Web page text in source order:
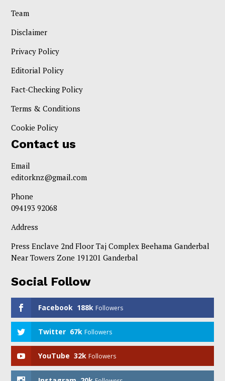
Team
Disclaimer
Privacy Policy
Editorial Policy
Fact-Checking Policy
Terms & Conditions
Cookie Policy
Contact us
Email
editorknz@gmail.com
Phone
094193 92068
Address
Press Enclave 2nd Floor Taj Complex Beehama Ganderbal
Near Towers Zone 191201 Ganderbal
Social Follow
Facebook 188k Followers
Twitter 67k Followers
YouTube 32k Followers